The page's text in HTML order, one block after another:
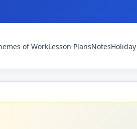
of WorkLesson PlansNotes